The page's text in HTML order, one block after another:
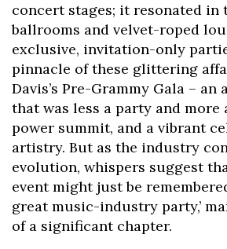
concert stages; it resonated in
ballrooms and velvet-roped
exclusive, invitation-only
pinnacle of these glittering
Davis’s Pre-Grammy Gala – an
that was less a party and more
power summit, and a vibrant
artistry. But as the industry
evolution, whispers suggest
event might just be
great music-industry party,’
of a significant chapter.